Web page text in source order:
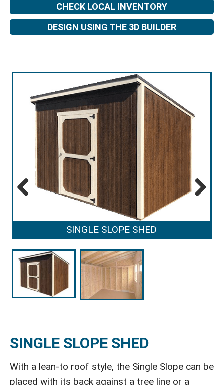
CHECK LOCAL INVENTORY
DESIGN USING THE 3D BUILDER
SINGLE SLOPE SHED
SINGLE SLOPE SHED
With a lean-to roof style, the Single Slope can be
placed with its back against a tree line or a